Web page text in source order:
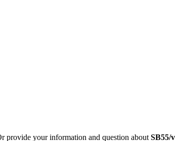
provide your information and question about SB55/v